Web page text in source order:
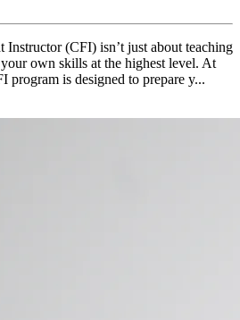
(CFI) isn’t just about teaching
your own skills at the highest level. At
program is designed to prepare y...